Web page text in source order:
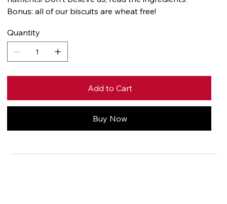
Bonus: all of our biscuits are wheat free!
Quantity
Add to Cart
Buy Now